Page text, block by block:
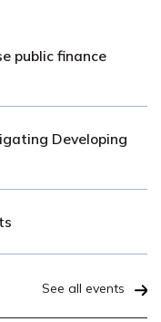
public finance
Developing
See all events